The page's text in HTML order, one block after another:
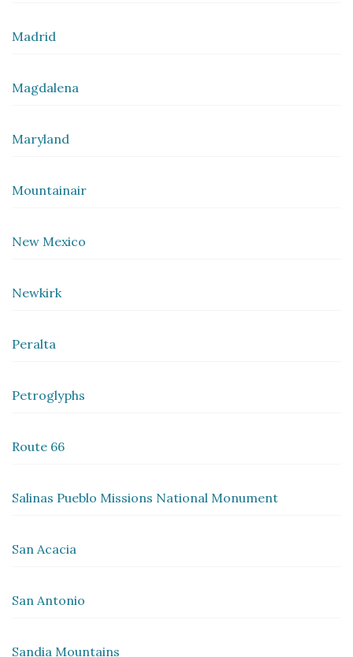
Madrid
Magdalena
Maryland
Mountainair
New Mexico
Newkirk
Peralta
Petroglyphs
Route 66
Salinas Pueblo Missions National Monument
San Acacia
San Antonio
Sandia Mountains